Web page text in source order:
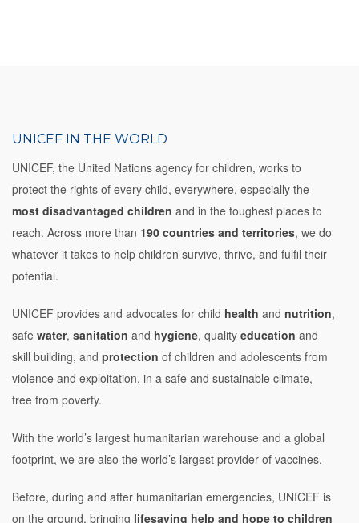
UNICEF IN THE WORLD
UNICEF, the United Nations agency for children, works to
protect the rights of every child, everywhere, especially the
most disadvantaged children and in the toughest places to
reach. Across more than 190 countries and territories, we do
whatever it takes to help children survive, thrive, and fulfil their
potential.
UNICEF provides and advocates for child health and nutrition,
safe water, sanitation and hygiene, quality education and
skill building, and protection of children and adolescents from
violence and exploitation, in a safe and sustainable climate,
free from poverty.
With the world’s largest humanitarian warehouse and a global
footprint, we are also the world’s largest provider of vaccines.
Before, during and after humanitarian emergencies, UNICEF is
on the ground, bringing lifesaving help and hope to children